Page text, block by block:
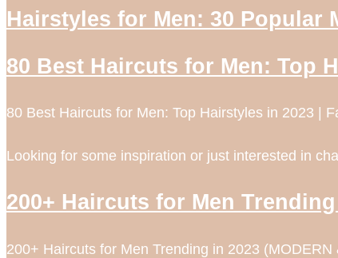
Hairstyles for Men: 30 Popular
80 Best Haircuts for Men: Top
80 Best Haircuts for Men: Top Hairstyles in 2023 |
Looking for some inspiration or just interested in
200+ Haircuts for Men
200+ Haircuts for Men Trending in 2023 (MODERN